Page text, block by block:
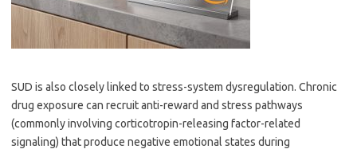
SUD is also closely linked to stress-system dysregulation. Chronic
drug exposure can recruit anti-reward and stress pathways
(commonly involving corticotropin-releasing factor-related
signaling) that produce negative emotional states during